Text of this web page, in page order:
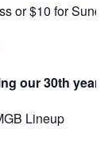
or $10 for
our 30th year